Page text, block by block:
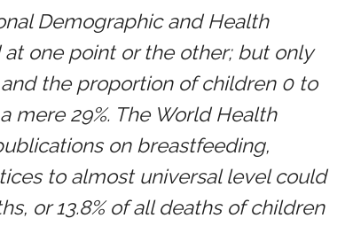
Demographic and Health
at one point or the other; but only
the proportion of children 0 to
mere 29%. The World Health
on breastfeeding,
to almost universal level could
or 13.8% of all deaths of children